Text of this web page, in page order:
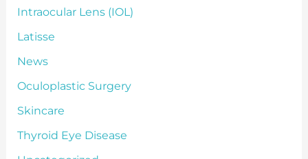
Intraocular Lens (IOL)
Latisse
News
Oculoplastic Surgery
Skincare
Thyroid Eye Disease